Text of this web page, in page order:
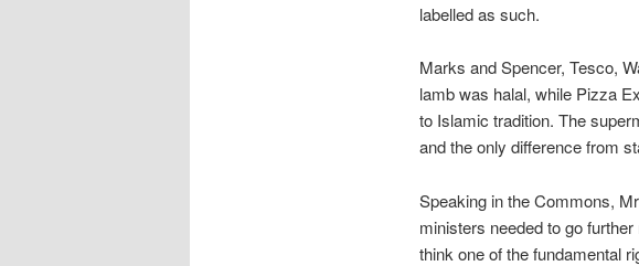
labelled as such.
Marks and Spencer, Tesco,
lamb was halal, while Pizza
to Islamic tradition. The
and the only difference from
Speaking in the Commons,
ministers needed to go
think one of the fundamental